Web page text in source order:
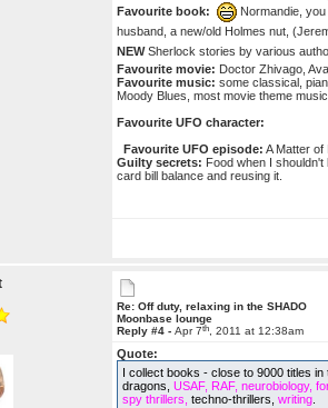
Favourite book:
Normandie,
husband, a new/old Holmes nut,
NEWSherlock stories by various
Favourite movie: Doctor Zhivago,
Favourite music: some classical,
Moody Blues, most movie theme
Favourite UFO character:
Favourite UFO episode: A Matter of
Guilty secrets: Food when I
card bill balance and reusing it.
Re: Off duty, relaxing in the SHADO
Moonbase lounge
Reply #4 -Apr 7th, 2011 at 12:38am
Quote:
I collect books - close to 9000 titles
dragons,USAF, RAF, neurobiology,
spy thrillers, techno-thrillers, writing